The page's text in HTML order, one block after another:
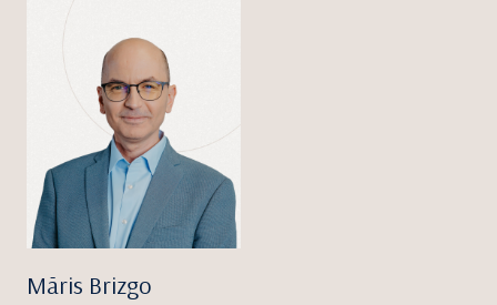
Māris Brizgo